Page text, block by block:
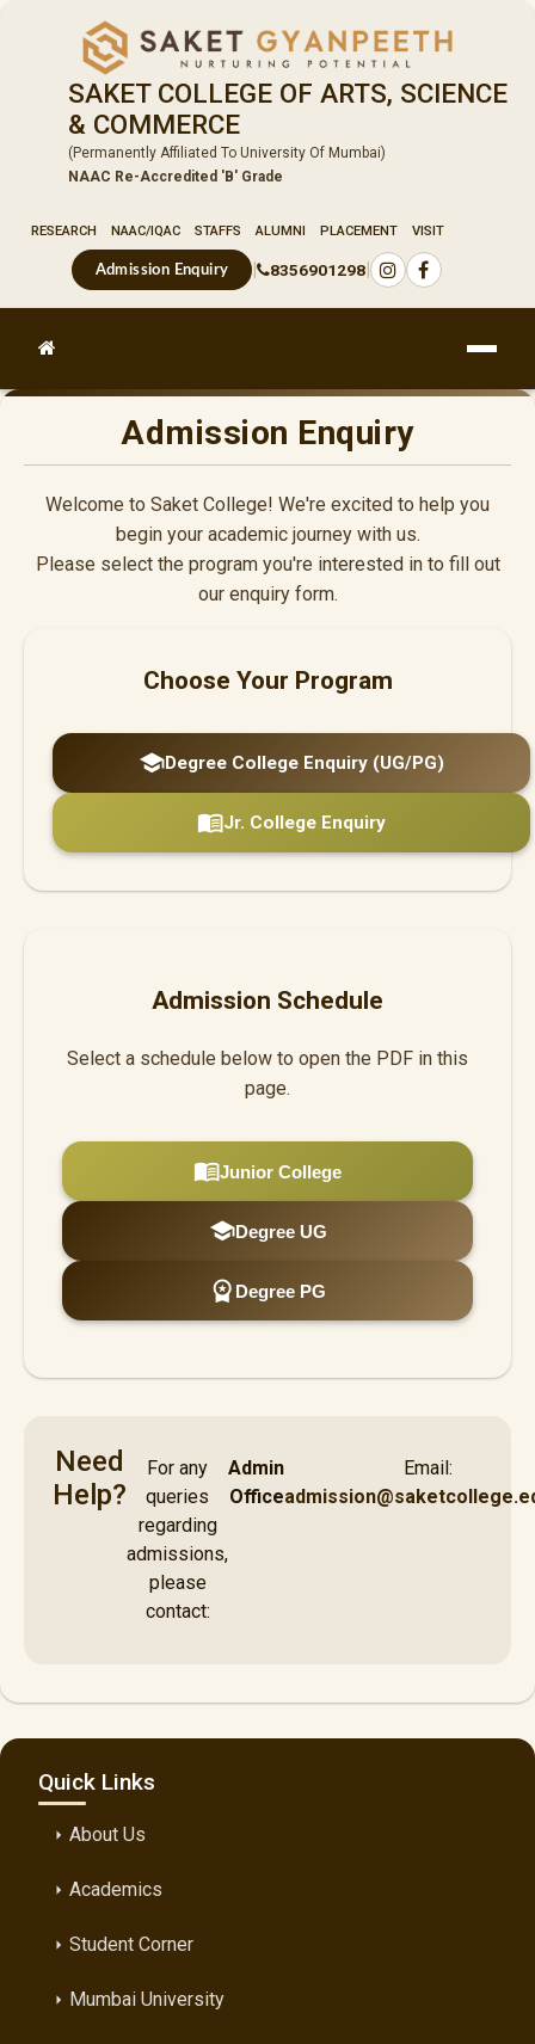
SAKET COLLEGE OF ARTS, SCIENCE
& COMMERCE
(Permanently Affiliated To University Of Mumbai)
NAAC Re-Accredited 'B' Grade
RESEARCH NAAC/IQAC STAFFS ALUMNI PLACEMENT VISIT
Admission Enquiry | 8356901298|
Admission Enquiry
Welcome to Saket College! We're excited to help you
begin your academic journey with us.
Please select the program you're interested in to fill out
our enquiry form.
Choose Your Program
schoolDegree College Enquiry (UG/PG)
menu_bookJr. College Enquiry
Admission Schedule
Select a schedule below to open the PDF in this
page.
menu_bookJunior College
schoolDegree UG
workspace_premium Degree PG
Need
Help?
For any
queries
regarding
admissions,
please
contact:
Admin
Office
Email:
Quick Links
arrow_rightAbout Us
arrow_rightAcademics
arrow_rightStudent Corner
arrow_right Mumbai University